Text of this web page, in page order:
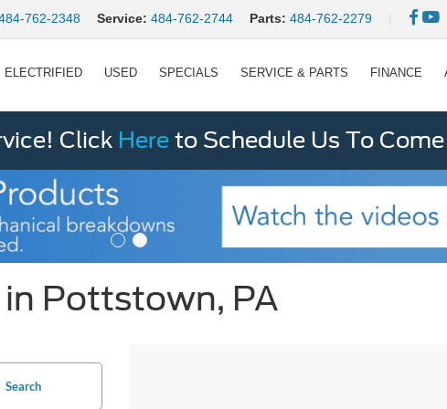
762-2348 Service: 484-762-2744 Parts: 484-762-2279
ELECTRIFIED USED SPECIALS SERVICE & PARTS FINANCE
Click Here to Schedule Us To
Pottstown, PA
Search